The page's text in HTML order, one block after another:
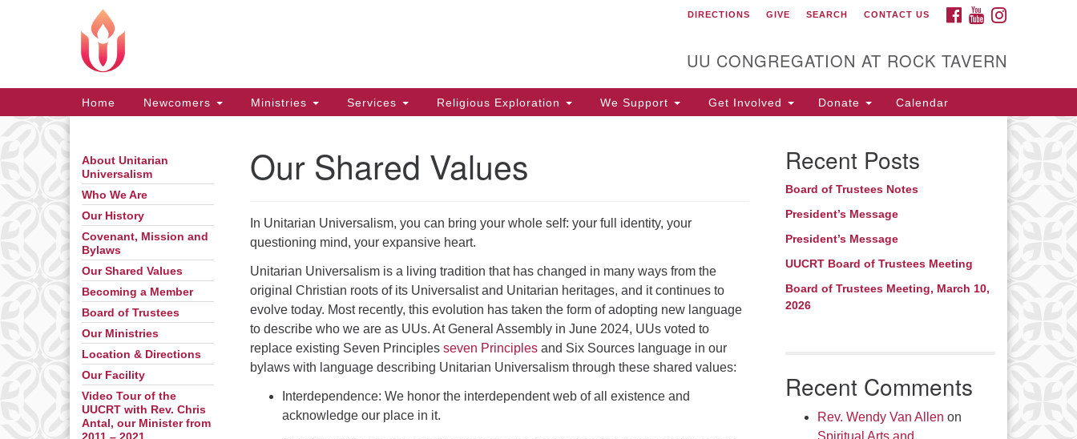
Unitarian Universalist
Tavern
FACEBOOK
YOUTUBE
DIRECTIONS GIVE SEARCH CONTACT US
UU CONGREGATION AT ROCK TAVERN
Main
Navigation
Home Newcomers Ministries Services Religious Exploration We Support Get Involved Donate Calendar
Our Shared Values
In Unitarian Universalism, you can bring your whole self: your full identity, your
questioning mind, your expansive heart.
Unitarian Universalism is a living tradition that has changed in many ways from the
original Christian roots of its Universalist and Unitarian heritages, and it continues to
evolve today. Most recently, this evolution has taken the form of adopting new language
to describe who we are as UUs. At General Assembly in June 2024, UUs voted to
replace existing Seven Principles seven Principles and Six Sources language in our
bylaws with language describing Unitarian Universalism through these shared values:
Interdependence: We honor the interdependent web of all existence and
acknowledge our place in it.
Section
Navigation
About Unitarian
Universalism
Who We Are
Our History
Covenant, Mission and
Bylaws
Our Shared Values
Becoming a Member
Board of Trustees
Our Ministries
Location & Directions
Our Facility
Video Tour of the
UUCRT with Rev. Chris
Antal, our Minister from
Recent Posts
Board of Trustees Notes
President’s Message
President’s Message
UUCRT Board of Trustees Meeting
Board of Trustees Meeting, March 10,
2026
Recent Comments
Rev. Wendy Van Allen on
Spiritual Arts and